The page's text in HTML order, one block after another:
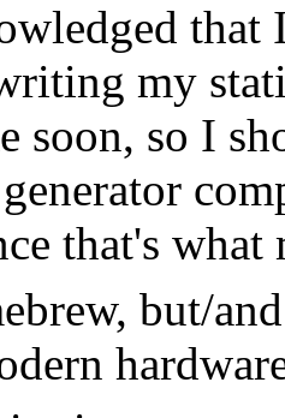
that
my
soon, so I
that's what
but/